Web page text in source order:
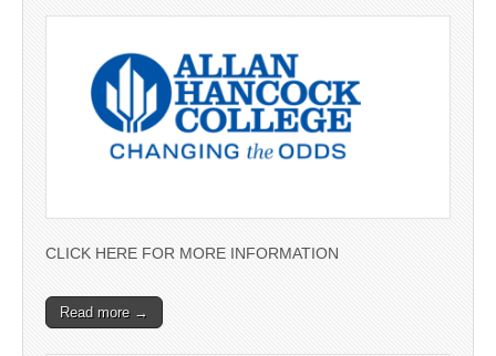
CLICK HERE FOR MORE INFORMATION
Read more →